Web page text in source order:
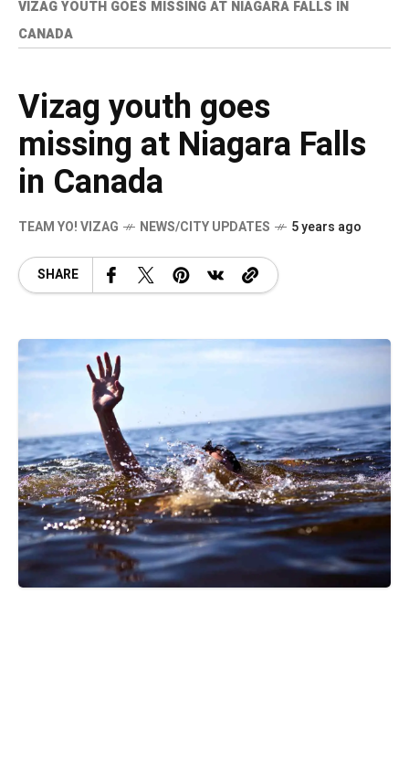
VIZAG YOUTH GOES MISSING AT NIAGARA FALLS IN
CANADA
Vizag youth goes
missing at Niagara Falls
in Canada
TEAM YO! VIZAG NEWS/CITY UPDATES 5 years ago
SHARE